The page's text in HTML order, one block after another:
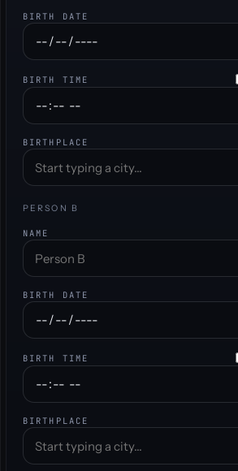
BIRTH DATE
BIRTH TIME
BIRTHPLACE
PERSON B
NAME
BIRTH DATE
BIRTH TIME
BIRTHPLACE